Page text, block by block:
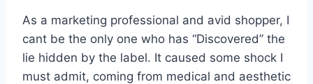
As a marketing professional and avid shopper, I
cant be the only one who has “Discovered” the
lie hidden by the label. It caused some shock I
must admit, coming from medical and aesthetic